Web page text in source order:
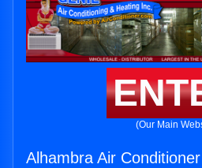
(Our Main
Alhambra Air